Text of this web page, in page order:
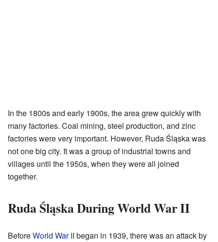
In the 1800s and early 1900s, the area grew quickly with
many factories. Coal mining, steel production, and zinc
factories were very important. However, Ruda Śląska was
not one big city. It was a group of industrial towns and
villages until the 1950s, when they were all joined
together.
Ruda Śląska During World War II
BeforeWorld War II began in 1939, there was an attack by